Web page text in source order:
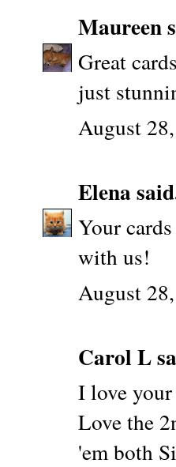
Maureen
Great
just
August
Elena
Your
with us!
August
Carol L
I love
Love the
'em both